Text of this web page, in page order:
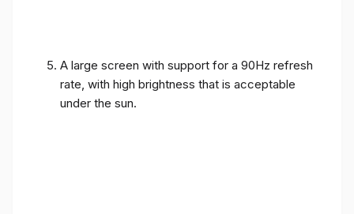
A large screen with support for a 90Hz refresh
rate, with high brightness that is acceptable
under the sun.